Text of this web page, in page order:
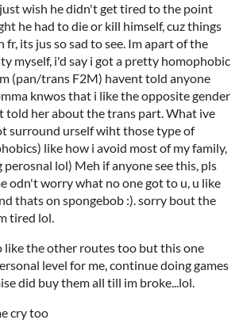
wish he didn't get tired to the point
he had to die or kill himself, cuz things
fr, its jus so sad to see. Im apart of the
myself, i'd say i got a pretty homophobic
(pan/trans F2M) havent told anyone
knwos that i like the opposite gender
told her about the trans part. What ive
surround urself wiht those type of
like how i avoid most of my family,
lol) Meh if anyone see this, pls
odn't worry what no one got to u, u like
thats on spongebob :). sorry bout the
tired lol.
like the other routes too but this one
level for me, continue doing games
did buy them all till im broke...lol.
cry too